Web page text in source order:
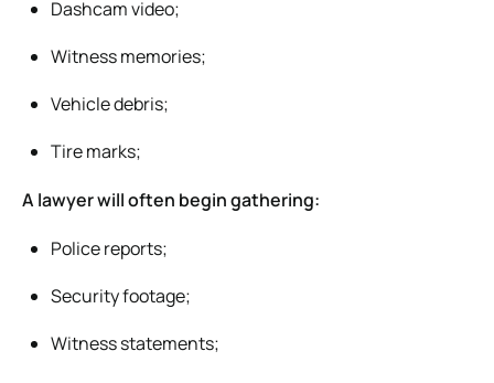
Dashcam video;
Witness memories;
Vehicle debris;
Tire marks;
A lawyer will often begin gathering:
Police reports;
Security footage;
Witness statements;